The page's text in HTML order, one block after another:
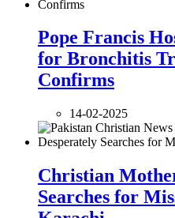
Pope Francis
for Bronchitis
Confirms
14-02-2025
Christian
Searches for